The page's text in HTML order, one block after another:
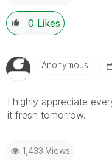
0 Likes
Anonymous
I highly appreciate
it fresh tomorrow.
1,433 Views